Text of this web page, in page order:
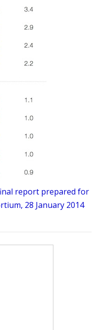
report prepared for
28 January 2014